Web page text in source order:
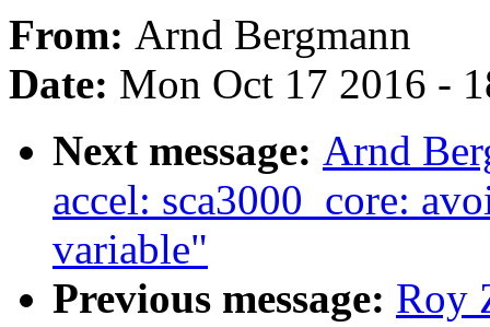
From: Arnd Bergmann
Date: Mon Oct 17 2016 -
Next message: Arnd
accel: sca3000_core:
variable"
Previous message: Roy